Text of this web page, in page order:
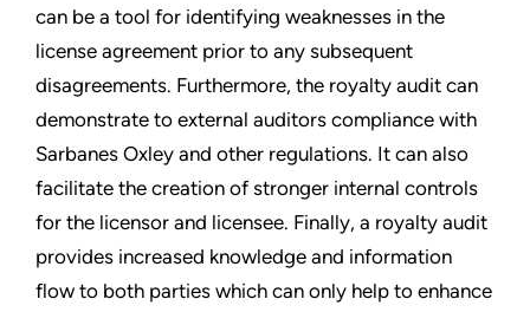
can be a tool for identifying weaknesses in the
license agreement prior to any subsequent
disagreements. Furthermore, the royalty audit can
demonstrate to external auditors compliance with
Sarbanes Oxley and other regulations. It can also
facilitate the creation of stronger internal controls
for the licensor and licensee. Finally, a royalty audit
provides increased knowledge and information
flow to both parties which can only help to enhance